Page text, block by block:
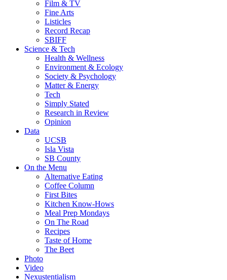
Film & TV
Fine Arts
Listicles
Record Recap
SBIFF
Science & Tech
Health & Wellness
Environment & Ecology
Society & Psychology
Matter & Energy
Tech
Simply Stated
Research in Review
Opinion
Data
UCSB
Isla Vista
SB County
On the Menu
Alternative Eating
Coffee Column
First Bites
Kitchen Know-Hows
Meal Prep Mondays
On The Road
Recipes
Taste of Home
The Beet
Photo
Video
Nexustentialism